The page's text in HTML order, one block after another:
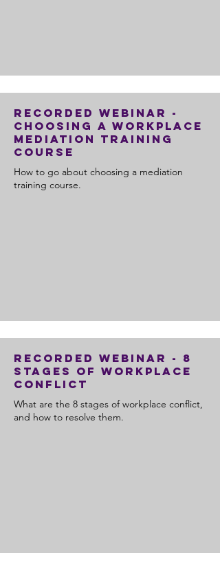
Recorded Webinar -
Choosing a Workplace
Mediation Training
Course
How to go about choosing a mediation
training course.
Recorded Webinar - 8
Stages of Workplace
Conflict
What are the 8 stages of workplace conflict,
and how to resolve them.